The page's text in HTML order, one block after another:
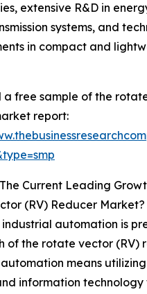
extensive R&D in
systems, and
in compact and
a free sample of the
report:
Current Leading
(RV) Reducer Market?
industrial automation is
of the rotate vector (RV)
means
information